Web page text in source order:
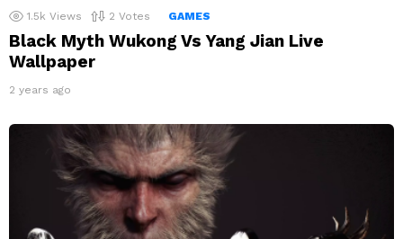
1.5k Views 2 Votes GAMES
Black Myth Wukong Vs Yang Jian Live
Wallpaper
2 years ago